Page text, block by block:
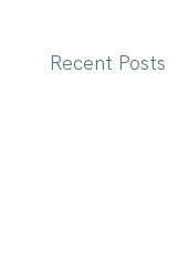
Recent Posts